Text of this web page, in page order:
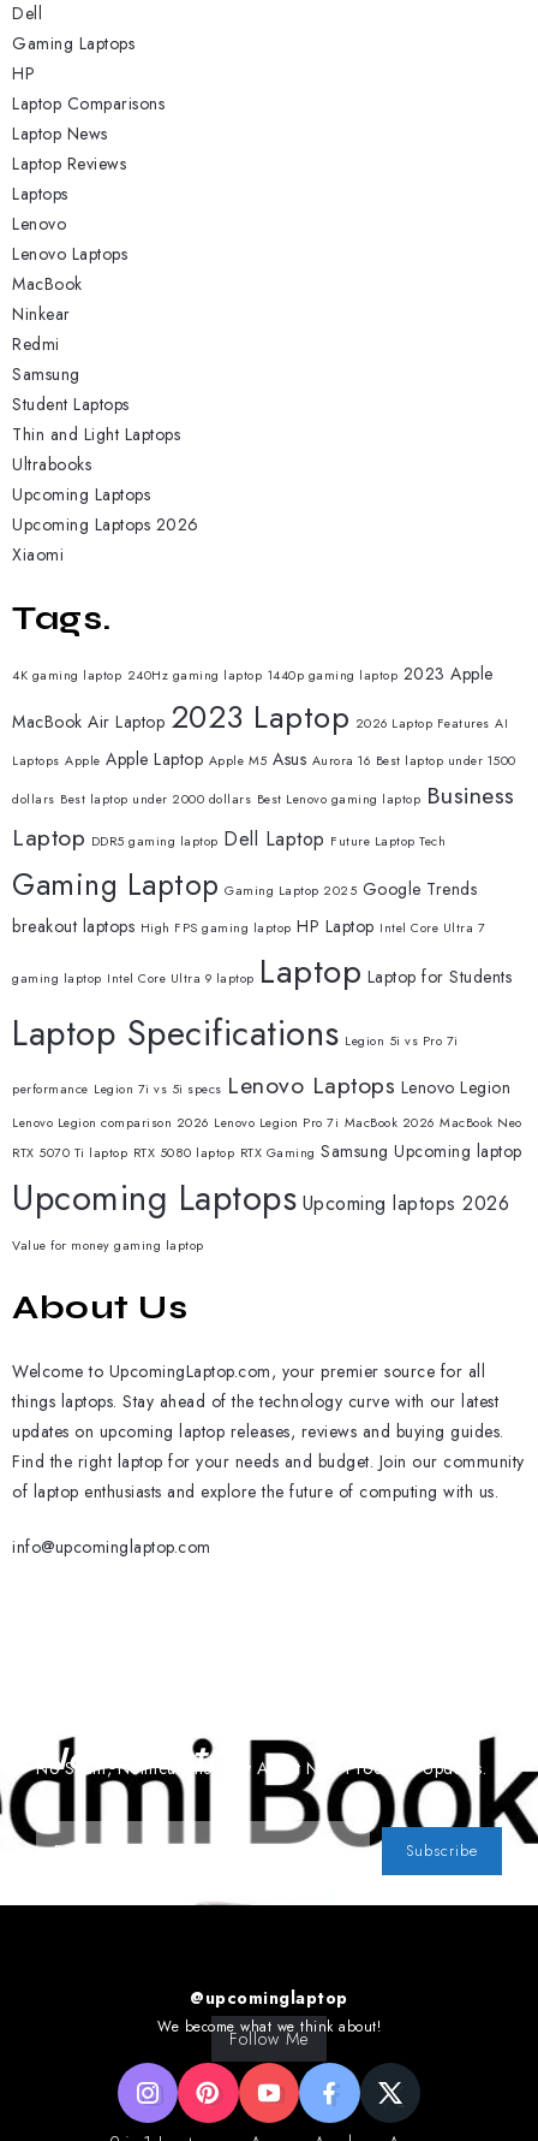
Dell
Gaming Laptops
HP
Laptop Comparisons
Laptop News
Laptop Reviews
Laptops
Lenovo
Lenovo Laptops
MacBook
Ninkear
Redmi
Samsung
Student Laptops
Thin and Light Laptops
Ultrabooks
Upcoming Laptops
Upcoming Laptops 2026
Xiaomi
Tags.
4K gaming laptop 240Hz gaming laptop 1440p gaming laptop 2023 Apple
MacBook Air Laptop 2023 Laptop 2026 Laptop Features AI
Laptops Apple Apple Laptop Apple M5 Asus Aurora 16 Best laptop under 1500
dollars Best laptop under 2000 dollars Best Lenovo gaming laptop Business
Laptop DDR5 gaming laptop Dell Laptop Future Laptop Tech
Gaming Laptop Gaming Laptop 2025 Google Trends
breakout laptops High FPS gaming laptop HP Laptop Intel Core Ultra 7
gaming laptop Intel Core Ultra 9 laptop Laptop Laptop for Students
Laptop Specifications Legion 5i vs Pro 7i
performance Legion 7i vs 5i specs Lenovo Laptops Lenovo Legion
Lenovo Legion comparison 2026 Lenovo Legion Pro 7i MacBook 2026 MacBook Neo
RTX 5070 Ti laptop RTX 5080 laptop RTX Gaming Samsung Upcoming laptop
Upcoming Laptops Upcoming laptops 2026
Value for money gaming laptop
About Us
Welcome to UpcomingLaptop.com, your premier source for all
things laptops. Stay ahead of the technology curve with our latest
updates on upcoming laptop releases, reviews and buying guides.
Find the right laptop for your needs and budget. Join our community
of laptop enthusiasts and explore the future of computing with us.
info@upcominglaptop.com
Newsletter
No Spam, Notifications Only About New Products, Updates.
Subscribe
@upcominglaptop
We become what we think about!
Follow Me